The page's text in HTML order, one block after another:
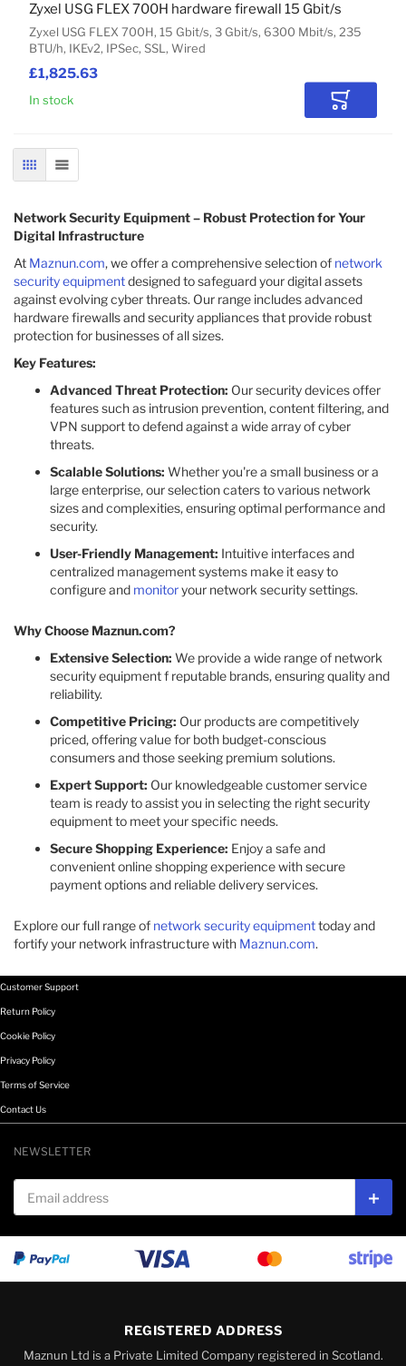
£1,825.63
Zyxel USG FLEX 700H, 15 Gbit/s, 3 Gbit/s, 6300 Mbit/s, 235
BTU/h, IKEv2, IPSec, SSL, Wired
Zyxel USG FLEX 700H hardware firewall 15 Gbit/s
In stock Add to
GRID LIST
Network Security Equipment – Robust Protection for Your
Digital Infrastructure
At Maznun.com, we offer a comprehensive selection of network
security equipmentdesigned to safeguard your digital assets
against evolving cyber threats. Our range includes advanced
hardware firewalls and security appliances that provide robust
protection for businesses of all sizes.​
Key Features:
Advanced Threat Protection: Our security devices offer
features such as intrusion prevention, content filtering, and
VPN support to defend against a wide array of cyber
threats.​
Scalable Solutions: Whether you're a small business or a
large enterprise, our selection caters to various network
sizes and complexities, ensuring optimal performance and
security.​
User-Friendly Management: Intuitive interfaces and
centralized management systems make it easy to
configure and monitoryour network security settings.​
Why Choose Maznun.com?
Extensive Selection: We provide a wide range of network
security equipment f reputable brands, ensuring quality and
reliability.​
Competitive Pricing: Our products are competitively
priced, offering value for both budget-conscious
consumers and those seeking premium solutions.​
Expert Support: Our knowledgeable customer service
team is ready to assist you in selecting the right security
equipment to meet your specific needs.​
Secure Shopping Experience: Enjoy a safe and
convenient online shopping experience with secure
payment options and reliable delivery services.​
Explore our full range of network security equipmenttoday and
fortify your network infrastructure with Maznun.com.
Customer Support
Return Policy
Cookie Policy
Privacy Policy
Terms of Service
Contact Us
NEWSLETTER
Email address
REGISTERED ADDRESS
Maznun Ltd is a Private Limited Company registered in Scotland.